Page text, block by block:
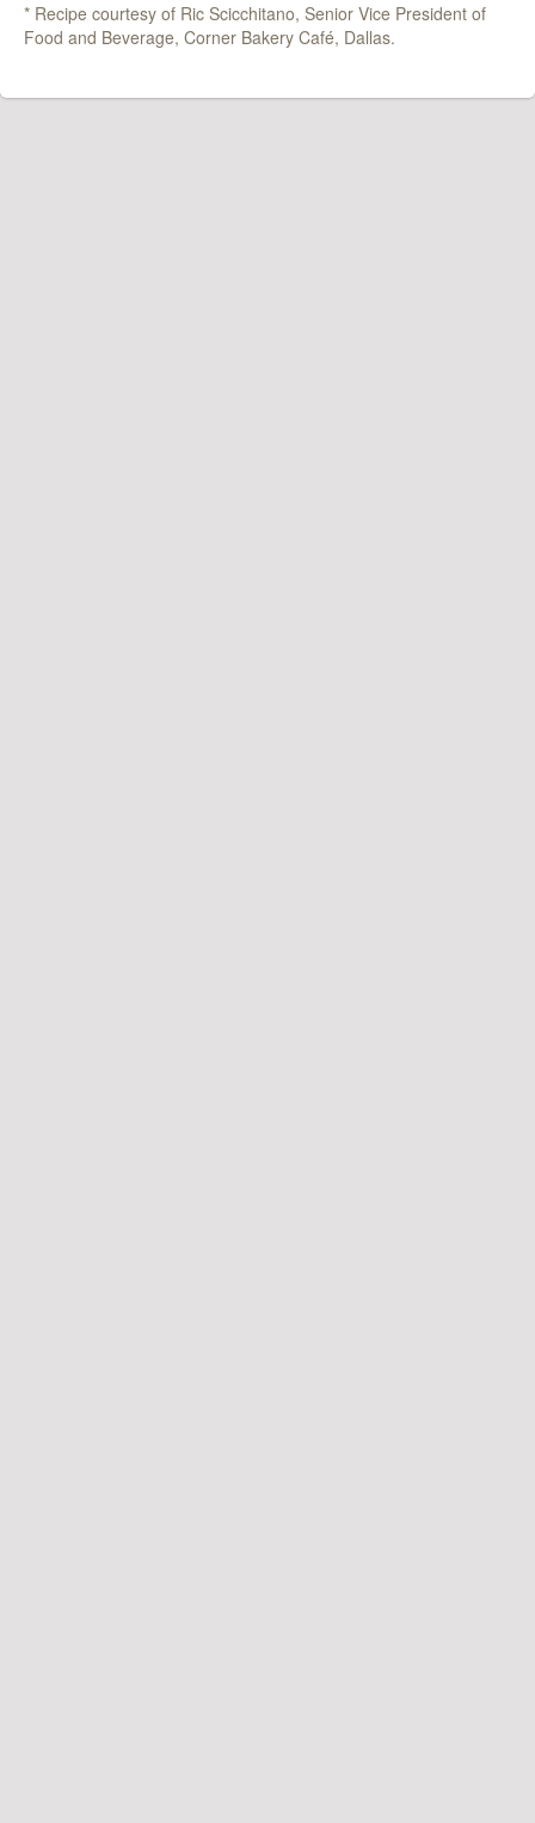
* Recipe courtesy of Ric Scicchitano, Senior Vice President of
Food and Beverage, Corner Bakery Café, Dallas.